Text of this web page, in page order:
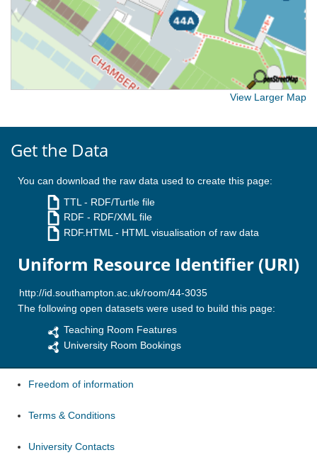
View Larger Map
Get the Data
You can download the raw data used to create this page:
TTL - RDF/Turtle file
RDF - RDF/XML file
RDF.HTML - HTML visualisation of raw data
Uniform Resource Identifier (URI)
The following open datasets were used to build this page:
Teaching Room Features
University Room Bookings
Freedom of information
Terms & Conditions
University Contacts